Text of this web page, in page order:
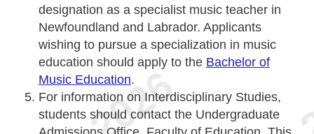
designation as a specialist music teacher in
Newfoundland and Labrador. Applicants
wishing to pursue a specialization in music
education should apply to the Bachelor of
Music Education.
For information on Interdisciplinary Studies,
students should contact the Undergraduate